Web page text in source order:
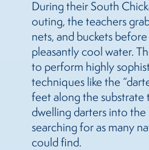
During their South
outing, the teachers
nets, and buckets
pleasantly cool water.
to perform highly
techniques like the
feet along the
dwelling darters into
searching for as many
could find.